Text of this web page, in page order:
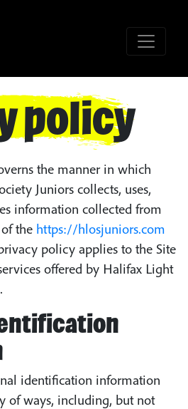
policy
the manner in which
Juniors collects, uses,
information collected from
of the https://hlosjuniors.com
policy applies to the Site
offered by Halifax Light
identification information
of ways, including, but not